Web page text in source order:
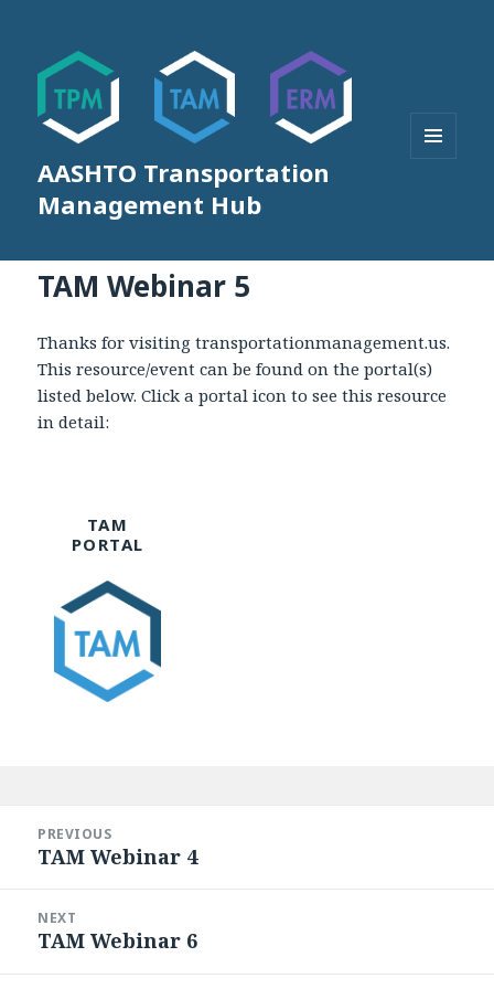
AASHTO Transportation
Management Hub
TAM Webinar 5
Thanks for visiting transportationmanagement.us.
This resource/event can be found on the portal(s)
listed below. Click a portal icon to see this resource
in detail:
TAM
PORTAL
navigation
PREVIOUS
Previous
TAM Webinar 4
NEXT
Next
TAM Webinar 6